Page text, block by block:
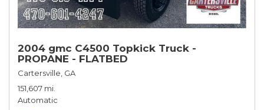
2004 gmc C4500 Topkick Truck -
PROPANE - FLATBED
Cartersville, GA
151,607 mi.
Automatic